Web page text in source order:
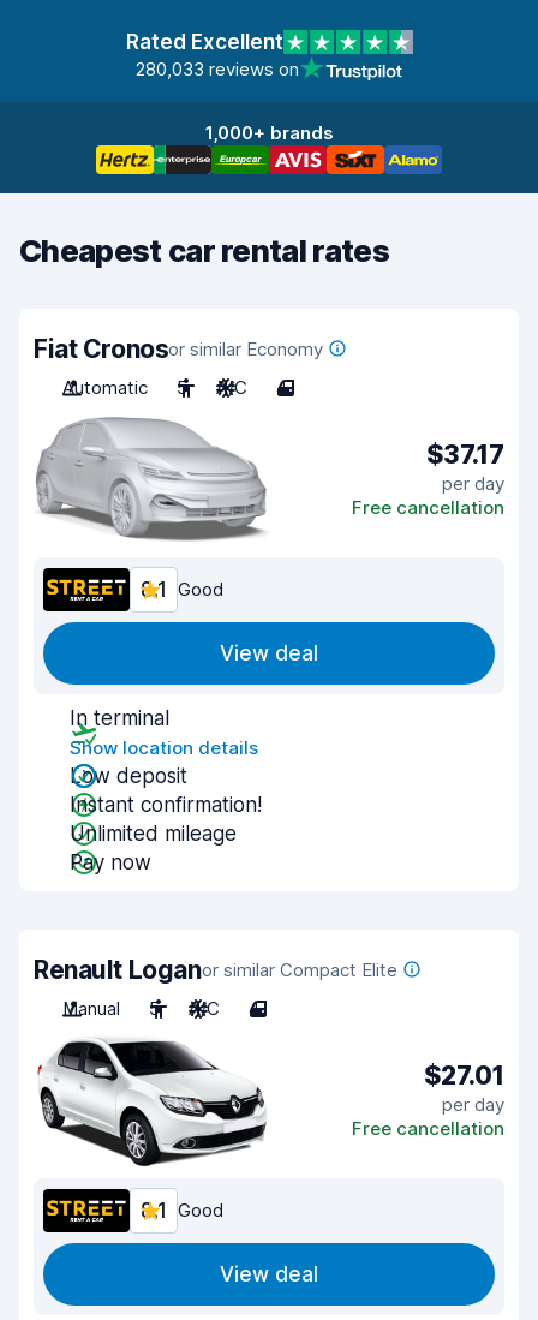
Rated Excellent
280,033 reviews on
1,000+ brands
Cheapest car rental rates
Fiat Cronosor similar Economy
Automatic
5 A/C 4
$37.17
per day
Free cancellation
8.1 Good
View deal
In terminal
Show location details
Low deposit
Instant confirmation!
Unlimited mileage
Pay now
Renault Loganor similar Compact Elite
Manual
5 A/C 4
$27.01
per day
Free cancellation
8.1 Good
View deal